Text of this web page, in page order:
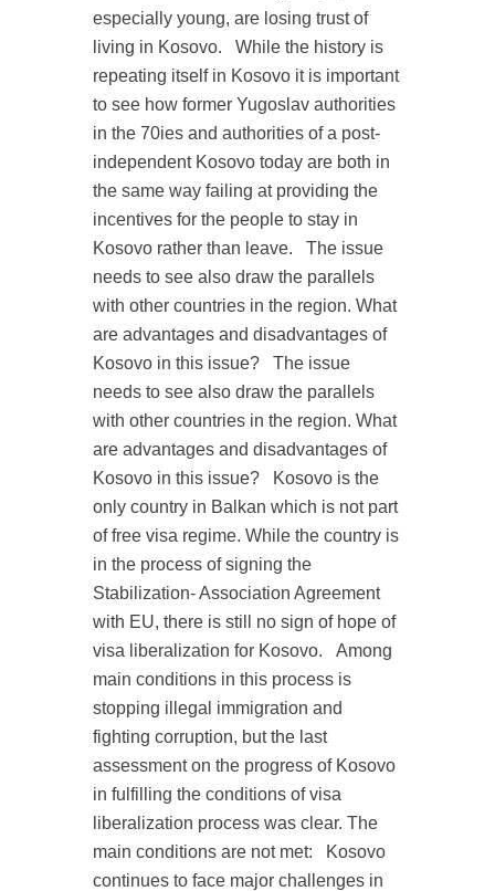
especially young, are losing trust of
living in Kosovo.
While the history is
repeating itself in Kosovo it is important
to see how former Yugoslav authorities
in the 70ies and authorities of a post-
independent Kosovo today are both in
the same way failing at providing the
incentives for the people to stay in
Kosovo rather than leave.
The issue
needs to see also draw the parallels
with other countries in the region. What
are advantages and disadvantages of
Kosovo in this issue?
The issue
needs to see also draw the parallels
with other countries in the region. What
are advantages and disadvantages of
Kosovo in this issue?
Kosovo is the
only country in Balkan which is not part
of free visa regime. While the country is
in the process of signing the
Stabilization- Association Agreement
with EU, there is still no sign of hope of
visa liberalization for Kosovo.
Among
main conditions in this process is
stopping illegal immigration and
fighting corruption, but the last
assessment on the progress of Kosovo
in fulfilling the conditions of visa
liberalization process was clear. The
main conditions are not met:
Kosovo
continues to face major challenges in